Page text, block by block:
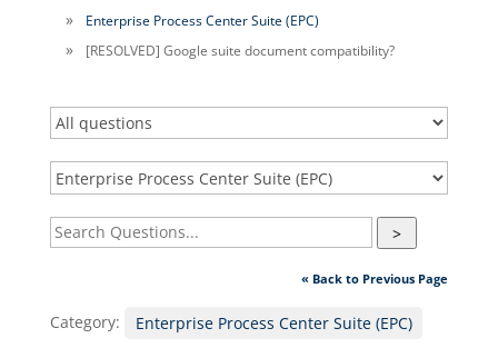
Enterprise Process Center Suite (EPC)
[RESOLVED] Google suite document compatibility?
>
« Back to Previous Page
Category: Enterprise Process Center Suite (EPC)